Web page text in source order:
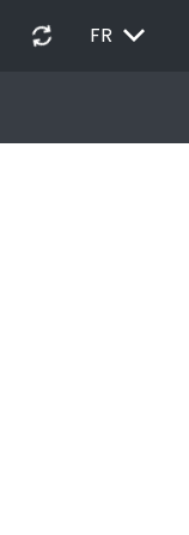
autorenew FR EXPAND_MORE